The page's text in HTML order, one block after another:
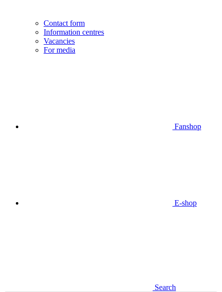
Contact form
Information centres
Vacancies
For media
Fanshop
E-shop
Search